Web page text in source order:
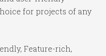
for projects of any
Feature-rich,